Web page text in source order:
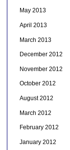
May 2013
April 2013
March 2013
December 2012
November 2012
October 2012
August 2012
March 2012
February 2012
January 2012